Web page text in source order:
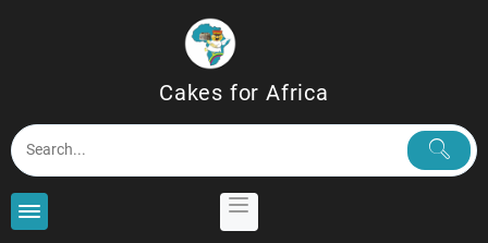
Cakes for Africa